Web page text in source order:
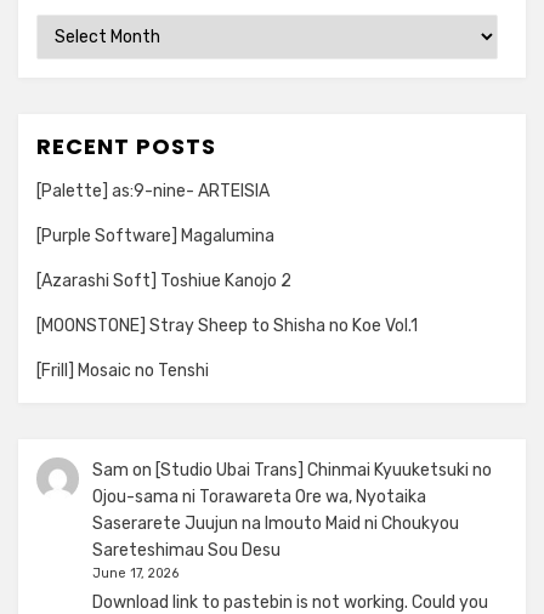
Archives
RECENT POSTS
[Palette] as:9-nine- ARTEISIA
[Purple Software] Magalumina
[Azarashi Soft] Toshiue Kanojo 2
[MOONSTONE] Stray Sheep to Shisha no Koe Vol.1
[Frill] Mosaic no Tenshi
Sam on [Studio Ubai Trans] Chinmai Kyuuketsuki no
Ojou-sama ni Torawareta Ore wa, Nyotaika
Saserarete Juujun na Imouto Maid ni Choukyou
Sareteshimau Sou Desu
June 17, 2026
Download link to pastebin is not working. Could you